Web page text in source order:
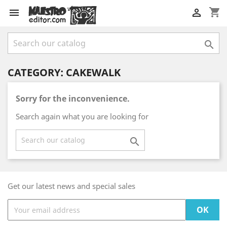
 shopping_cart


CATEGORY: CAKEWALK
Sorry for the inconvenience.
Search again what you are looking for

Get our latest news and special sales